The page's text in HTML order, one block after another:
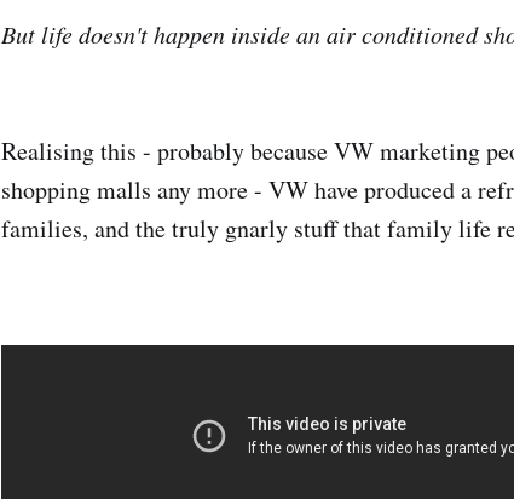
But life doesn't happen inside an air conditioned
Realising this - probably because VW marketing
shopping malls any more - VW have produced a
families, and the truly gnarly stuff that family life